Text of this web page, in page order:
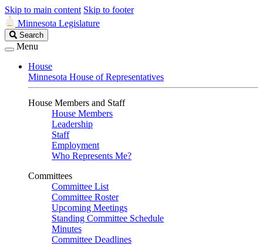
Skip to main content Skip to footer
Minnesota Legislature
Search
Legislature
Search
Menu
House
Minnesota House of Representatives
House Members and Staff
House Members
Leadership
Staff
Employment
Who Represents Me?
Committees
Committee List
Committee Roster
Upcoming Meetings
Standing Committee Schedule
Minutes
Committee Deadlines